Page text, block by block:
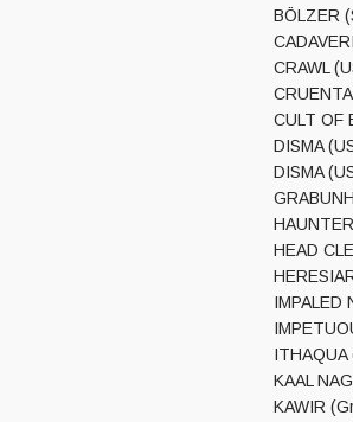
BÖLZER
CRAWL
CULT OF
DISMA
DISMA
HEAD
IMPALED
ITHAQUA
KAAL
KAWIR